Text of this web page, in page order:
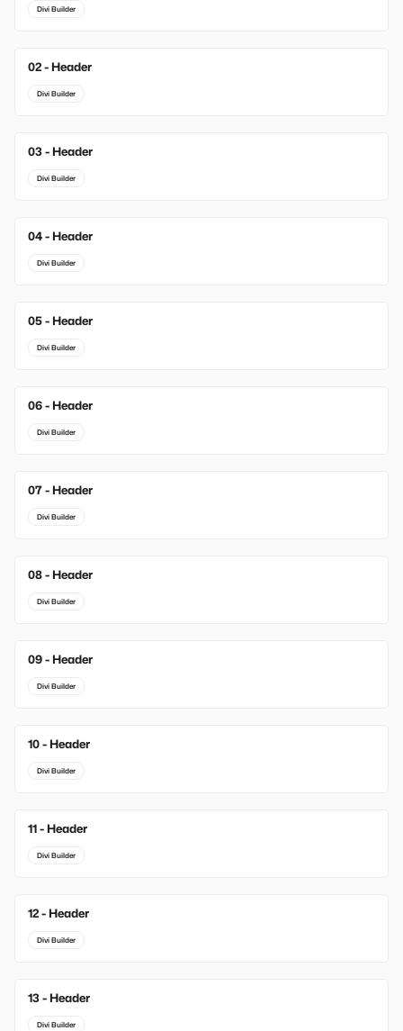
Divi Builder
New
02 - Header
Divi Builder
New
03 - Header
Divi Builder
04 - Header
Divi Builder
05 - Header
Divi Builder
06 - Header
Divi Builder
07 - Header
Divi Builder
08 - Header
Divi Builder
09 - Header
Divi Builder
10 - Header
Divi Builder
11 - Header
Divi Builder
12 - Header
Divi Builder
13 - Header
Divi Builder